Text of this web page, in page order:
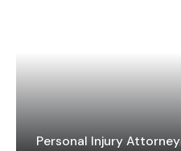
Personal Injury Attorney